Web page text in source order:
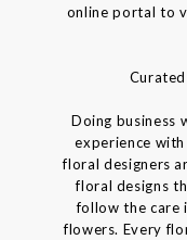
online portal to
Doing business
experience
floral designers
floral designs
follow the care
flowers. Every